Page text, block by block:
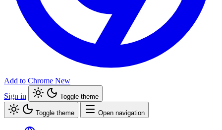
Add to Chrome New
Sign in
Toggle theme
Toggle theme Open navigation